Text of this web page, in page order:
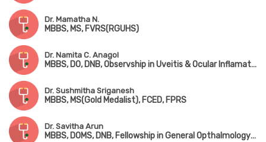
Dr. Mamatha N.
MBBS, MS, FVRS(RGUHS)
Dr. Namita C. Anagol
MBBS, DO, DNB, Observship in Uveitis & Ocular Inflamation(Singapore)
Dr. Sushmitha Sriganesh
MBBS, MS(Gold Medalist), FCED, FPRS
Dr. Savitha Arun
MBBS, DOMS, DNB, Fellowship in General Opthalmology & Phacoemulsification